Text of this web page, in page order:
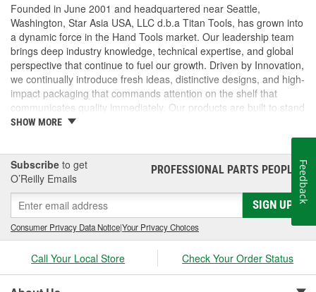
Founded in June 2001 and headquartered near Seattle,
Washington, Star Asia USA, LLC d.b.a Titan Tools, has grown into
a dynamic force in the Hand Tools market. Our leadership team
brings deep industry knowledge, technical expertise, and global
perspective that continue to fuel our growth. Driven by Innovation,
we continually introduce fresh ideas, distinctive designs, and high-
impact packaging that commands attention on the shelf that
communicates quality immediately. Our products are built to stand
out and built to perform. But we don't stop there, we pride
assistance with marketing, logistics, and product specifications,
we operate as a true partner to our customers, helping them
succeed every step of the way.
SHOW MORE
Subscribe to get
O’Reilly Emails
PROFESSIONAL PARTS PEOPLE®
SIGN UP
Consumer Privacy Data Notice|Your Privacy Choices
Call Your Local Store Check Your Order Status
Feedback